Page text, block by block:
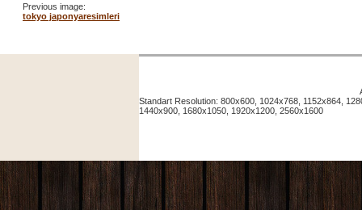
Previous image:
tokyo japonyaresimleri
Standart Resolution: 800x600, 1024x768, 1152x864,
1440x900, 1680x1050, 1920x1200, 2560x1600